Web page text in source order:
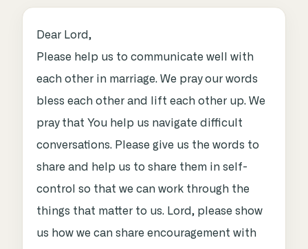
Dear Lord,
Please help us to communicate well with
each other in marriage. We pray our words
bless each other and lift each other up. We
pray that You help us navigate difficult
conversations. Please give us the words to
share and help us to share them in self-
control so that we can work through the
things that matter to us. Lord, please show
us how we can share encouragement with